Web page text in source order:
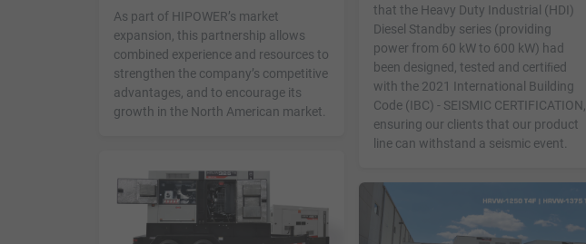
that the Heavy Duty Industrial (HDI)
Diesel Standby series (providing
power from 60 kW to 600 kW) had
been designed, tested and certiﬁed
with the 2021 International Building
Code (IBC) - SEISMIC CERTIFICATION,
ensuring our clients that our product
line can withstand a seismic event.
As part of HIPOWER’s market
expansion, this partnership allows
combined experience and resources to
strengthen the company’s competitive
advantages, and to encourage its
growth in the North American market.